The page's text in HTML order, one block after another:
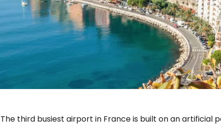
The third busiest airport in France is built on an artificial